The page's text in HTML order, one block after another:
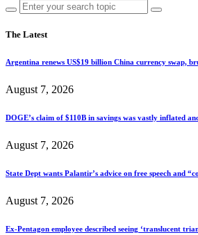
The Latest
Argentina renews US$19 billion China currency swap,
August 7, 2026
DOGE’s claim of $110B in savings was vastly inflated
August 7, 2026
State Dept wants Palantir’s advice on free speech and
August 7, 2026
Ex-Pentagon employee described seeing ‘translucent